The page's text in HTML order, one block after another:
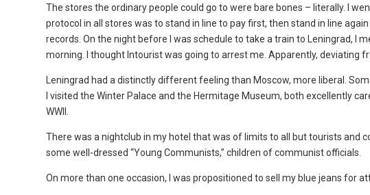
The stores the ordinary people could go to were bare bones – literally. I
protocol in all stores was to stand in line to pay first, then stand in line
records. On the night before I was schedule to take a train to Leningrad, I
morning. I thought Intourist was going to arrest me. Apparently, deviating
Leningrad had a distinctly different feeling than Moscow, more liberal.
I visited the Winter Palace and the Hermitage Museum, both excellently
WWII.
There was a nightclub in my hotel that was of limits to all but tourists and
some well-dressed “Young Communists,” children of communist officials.
On more than one occasion, I was propositioned to sell my blue jeans for